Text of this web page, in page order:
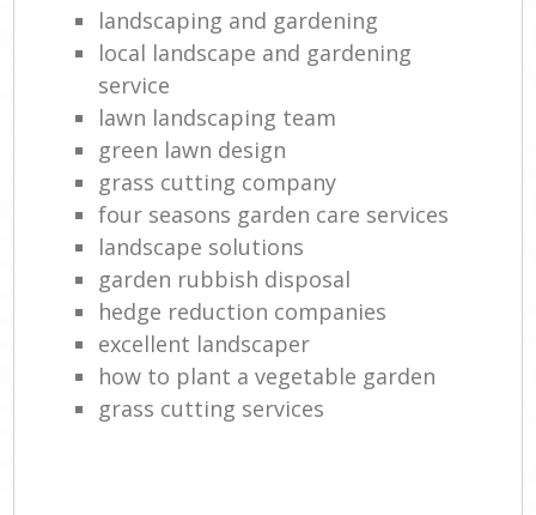
landscaping and gardening
local landscape and gardening
service
lawn landscaping team
green lawn design
grass cutting company
four seasons garden care services
landscape solutions
garden rubbish disposal
hedge reduction companies
excellent landscaper
how to plant a vegetable garden
grass cutting services